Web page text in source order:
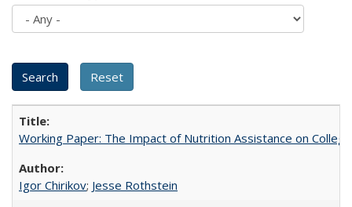
Working Paper: The Impact of Nutrition Assistance on
Igor Chirikov; Jesse Rothstein